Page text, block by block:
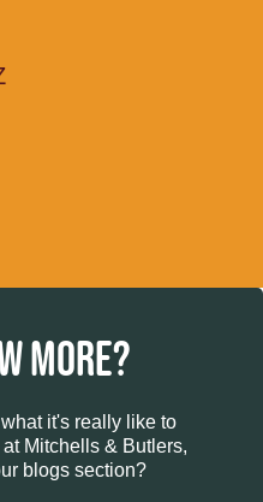
MORE?
it's really like to
Mitchells & Butlers,
blogs section?